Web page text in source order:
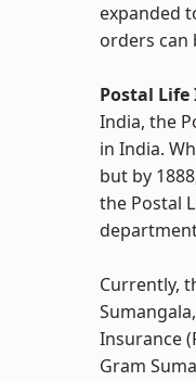
expanded
orders can
Postal
India, the
in India.
but by
the Postal
Currently,
Insurance
Gram